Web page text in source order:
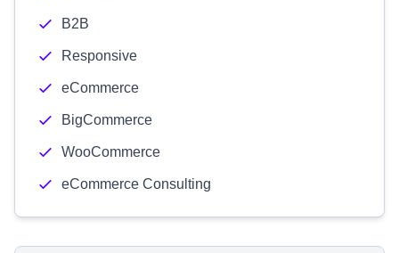
B2B
Responsive
eCommerce
BigCommerce
WooCommerce
eCommerce Consulting